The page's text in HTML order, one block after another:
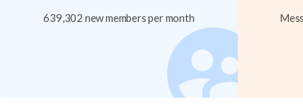
639,302 new members per month